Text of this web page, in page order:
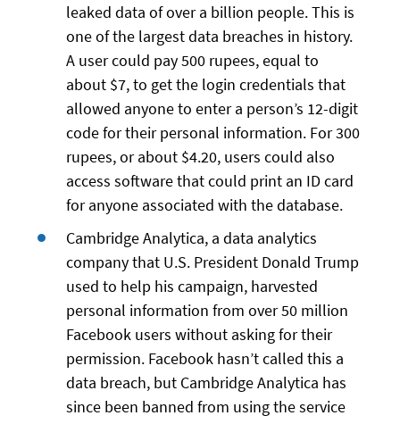
leaked data of over a billion people. This is
one of the largest data breaches in history.
A user could pay 500 rupees, equal to
about $7, to get the login credentials that
allowed anyone to enter a person’s 12-digit
code for their personal information. For 300
rupees, or about $4.20, users could also
access software that could print an ID card
for anyone associated with the database.
Cambridge Analytica, a data analytics
company that U.S. President Donald Trump
used to help his campaign, harvested
personal information from over 50 million
Facebook users without asking for their
permission. Facebook hasn’t called this a
data breach, but Cambridge Analytica has
since been banned from using the service